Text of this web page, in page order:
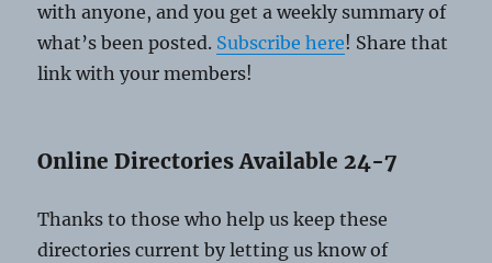
with anyone, and you get a weekly summary of
what’s been posted. Subscribe here! Share that
link with your members!
Online Directories Available 24-7
Thanks to those who help us keep these
directories current by letting us know of